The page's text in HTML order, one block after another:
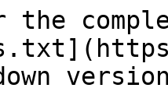
the